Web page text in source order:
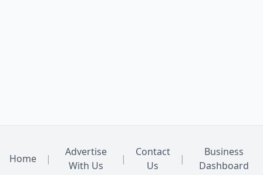
Home |
Advertise
With Us
|
Contact
Us
|
Business
Dashboard